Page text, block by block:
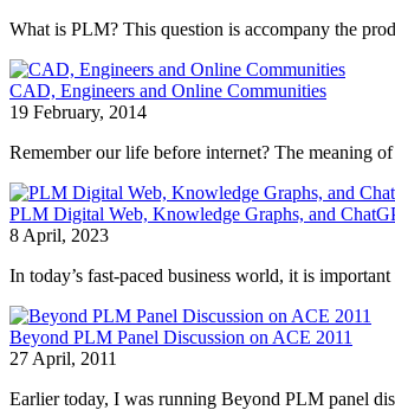
What is PLM? This question is accompany the
CAD, Engineers and Online Communities
19 February, 2014
Remember our life before internet? The meaning
PLM Digital Web, Knowledge Graphs, and
8 April, 2023
In today’s fast-paced business world, it is
Beyond PLM Panel Discussion on ACE 2011
27 April, 2011
Earlier today, I was running Beyond PLM panel